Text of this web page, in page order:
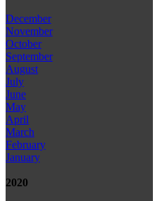
December
November
October
September
August
July
June
May
April
March
February
January
2020